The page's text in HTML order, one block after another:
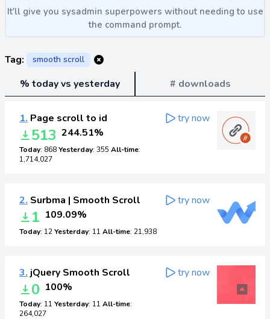
It'll give you sysadmin superpowers without needing to use
the command prompt.
Tag: smooth scroll
% today vs yesterday # downloads
1. Page scroll to id
513 244.51%
Today: 868Yesterday: 355 All-time:
1,714,027
try now
2. Surbma | Smooth Scroll
1 109.09%
Today: 12Yesterday: 11 All-time: 21,938
try now
3. jQuery Smooth Scroll
0 100%
Today: 11 Yesterday: 11 All-time:
264,027
try now